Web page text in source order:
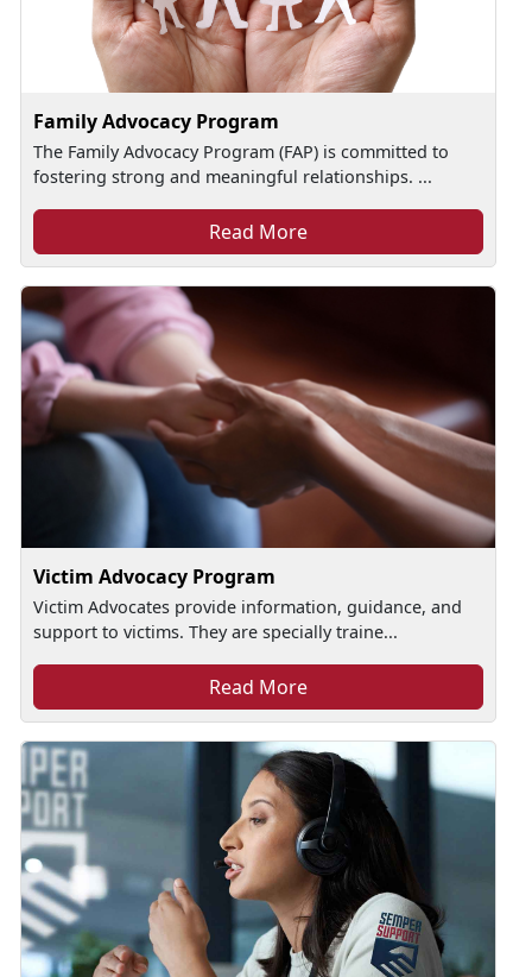
Family Advocacy Program
The Family Advocacy Program (FAP) is committed to
fostering strong and meaningful relationships. ...
Read More
Victim Advocacy Program
Victim Advocates provide information, guidance, and
support to victims. They are specially traine...
Read More